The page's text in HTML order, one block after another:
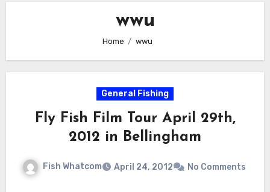
wwu
Home wwu
General Fishing
Fly Fish Film Tour April 29th,
2012 in Bellingham
Fish Whatcom April 24, 2012 No Comments